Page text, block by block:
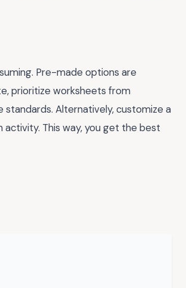
Pre-made options are
prioritize worksheets from
Alternatively, customize a
This way, you get the best